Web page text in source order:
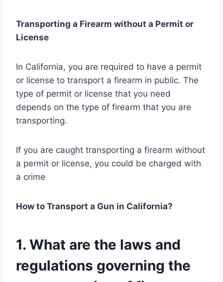
Transporting a Firearm without a Permit or
License
In California, you are required to have a permit
or license to transport a firearm in public. The
type of permit or license that you need
depends on the type of firearm that you are
transporting.
If you are caught transporting a firearm without
a permit or license, you could be charged with
a crime
How to Transport a Gun in California?
1. What are the laws and
regulations governing the